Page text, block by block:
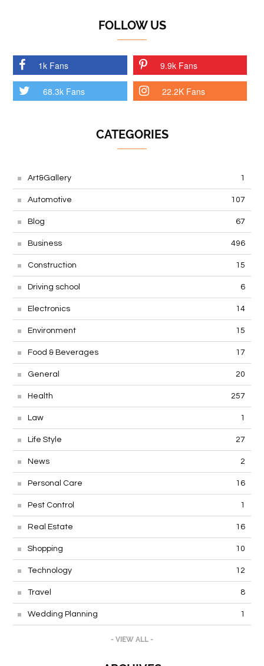
FOLLOW US
1k Fans 9.9k Fans
68.3k Fans 22.2K Fans
CATEGORIES
Art&Gallery 1
Automotive 107
Blog 67
Business 496
Construction 15
Driving school 6
Electronics 14
Environment 15
Food & Beverages 17
General 20
Health 257
Law 1
Life Style 27
News 2
Personal Care 16
Pest Control 1
Real Estate 16
Shopping 10
Technology 12
Travel 8
Wedding Planning 1
- VIEW ALL -